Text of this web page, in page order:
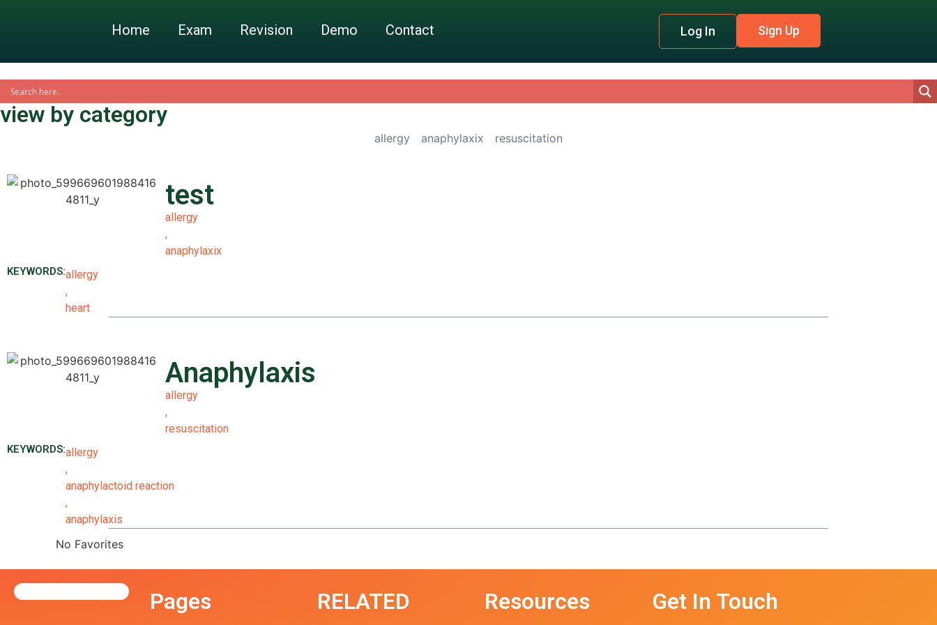
Home Exam Revision Demo Contact Log In Sign Up
view by category
allergy anaphylaxix resuscitation
test
allergy
,
anaphylaxix
KEYWORDS:allergy
,
heart
Anaphylaxis
allergy
,
resuscitation
KEYWORDS:allergy
,
anaphylactoid reaction
,
anaphylaxis
No Favorites
Pages RELATED Resources Get In Touch